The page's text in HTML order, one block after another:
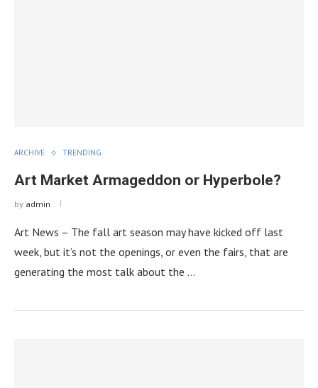
ARCHIVE TRENDING
Art Market Armageddon or Hyperbole?
by admin
Art News – The fall art season may have kicked off last
week, but it’s not the openings, or even the fairs, that are
generating the most talk about the …